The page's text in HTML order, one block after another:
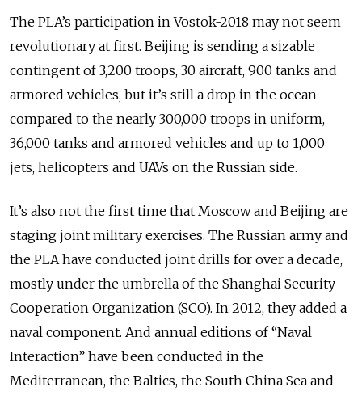
The PLA’s participation in Vostok-2018 may not seem
revolutionary at first. Beijing is sending a sizable
contingent of 3,200 troops, 30 aircraft, 900 tanks and
armored vehicles, but it’s still a drop in the ocean
compared to the nearly 300,000 troops in uniform,
36,000 tanks and armored vehicles and up to 1,000
jets, helicopters and UAVs on the Russian side.
It’s also not the first time that Moscow and Beijing are
staging joint military exercises. The Russian army and
the PLA have conducted joint drills for over a decade,
mostly under the umbrella of the Shanghai Security
Cooperation Organization (SCO). In 2012, they added a
naval component. And annual editions of “Naval
Interaction” have been conducted in the
Mediterranean, the Baltics, the South China Sea and